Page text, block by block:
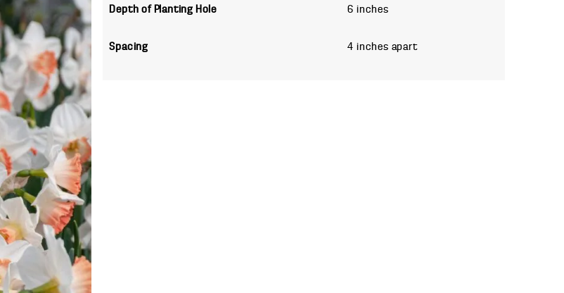
Depth of Planting Hole 6 inches
Spacing 4 inches apart